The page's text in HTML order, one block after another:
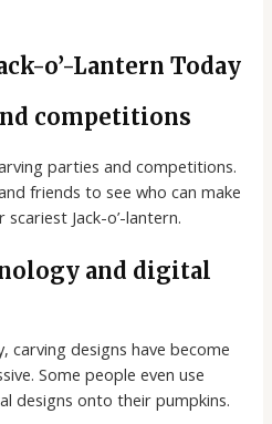
o’-Lantern Today
competitions
parties and competitions.
friends to see who can make
Jack-o’-lantern.
and digital
carving designs have become
Some people even use
designs onto their pumpkins.